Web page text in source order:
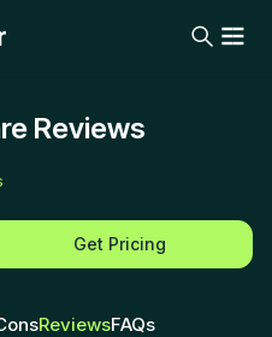
Reviews
Get Pricing
ReviewsFAQs